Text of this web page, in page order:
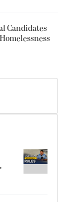
Candidates